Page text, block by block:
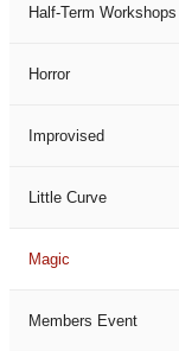
Half-Term Workshops
Horror
Improvised
Little Curve
Magic
Members Event